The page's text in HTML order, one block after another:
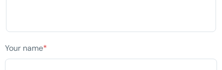
Your name*